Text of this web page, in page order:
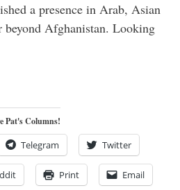
a presence in Arab, Asian
Afghanistan. Looking
Pat's Columns!
Telegram Twitter
Print Email